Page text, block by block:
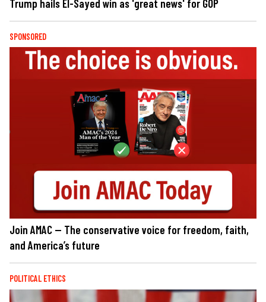
Trump hails El-Sayed win as 'great news' for GOP
SPONSORED
Join AMAC — The conservative voice for freedom, faith,
and America’s future
POLITICAL ETHICS